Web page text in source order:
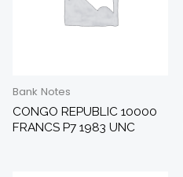
Bank Notes
CONGO REPUBLIC 10000
FRANCS P7 1983 UNC